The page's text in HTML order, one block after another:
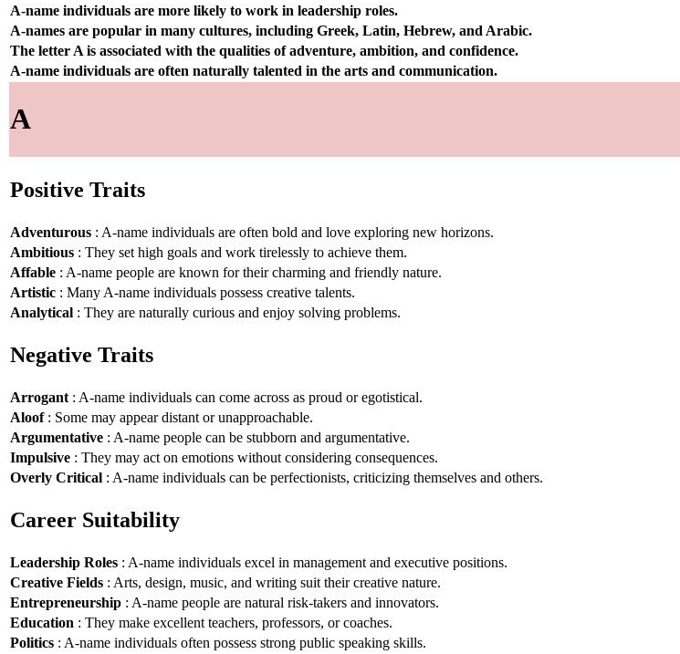
A-name individuals are more likely to work in leadership roles.
A-names are popular in many cultures, including Greek, Latin, Hebrew, and Arabic.
The letter A is associated with the qualities of adventure, ambition, and confidence.
A-name individuals are often naturally talented in the arts and communication.
A
Positive Traits
Adventurous : A-name individuals are often bold and love exploring new horizons.
Ambitious : They set high goals and work tirelessly to achieve them.
Affable : A-name people are known for their charming and friendly nature.
Artistic : Many A-name individuals possess creative talents.
Analytical : They are naturally curious and enjoy solving problems.
Negative Traits
Arrogant : A-name individuals can come across as proud or egotistical.
Aloof: Some may appear distant or unapproachable.
Argumentative : A-name people can be stubborn and argumentative.
Impulsive : They may act on emotions without considering consequences.
Overly Critical : A-name individuals can be perfectionists, criticizing themselves and others.
Career Suitability
Leadership Roles : A-name individuals excel in management and executive positions.
Creative Fields : Arts, design, music, and writing suit their creative nature.
Entrepreneurship : A-name people are natural risk-takers and innovators.
Education : They make excellent teachers, professors, or coaches.
Politics : A-name individuals often possess strong public speaking skills.